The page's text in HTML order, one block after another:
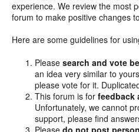
experience. We review the most
forum to make positive changes
Here are some guidelines for
Pleasesearch and vote
an idea very similar to
please vote for it.
This forum is forfeedback
Unfortunately, we cannot
support, please find
Pleasedo not post